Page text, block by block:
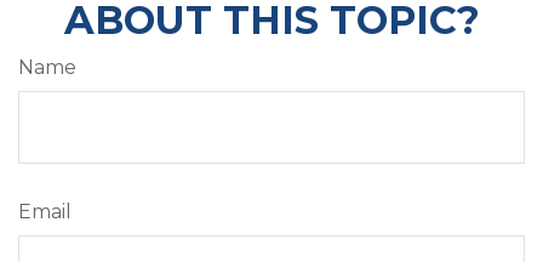
ABOUT THIS TOPIC?
Name
Email